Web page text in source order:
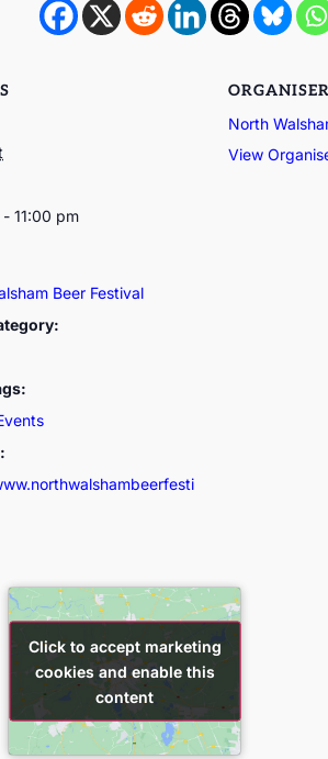
11:00 pm
Beer Festival
ORGANISER
North
View
Click to accept marketing
cookies and enable this
content
Click to accept marketing
cookies and enable this
content